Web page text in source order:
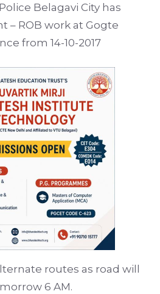
Belagavi City has
– ROB work at Gogte
from 14-10-2017
routes as road will
6 AM.